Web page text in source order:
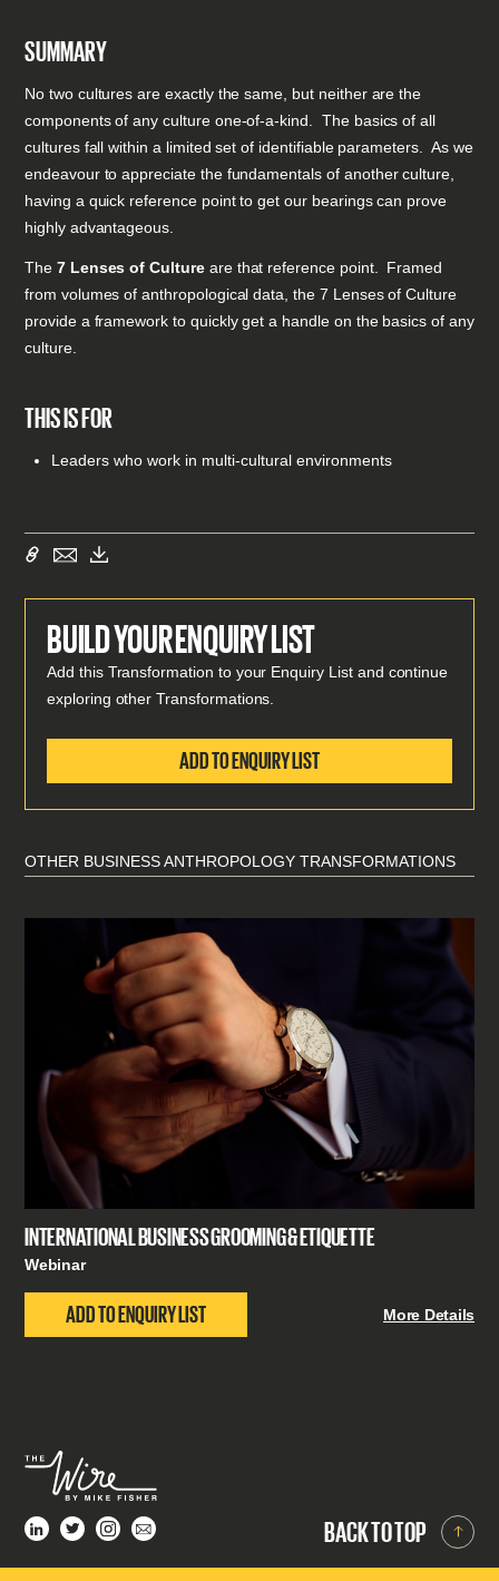
SUMMARY
No two cultures are exactly the same, but neither are the
components of any culture one-of-a-kind. The basics of all
cultures fall within a limited set of identifiable parameters. As we
endeavour to appreciate the fundamentals of another culture,
having a quick reference point to get our bearings can prove
highly advantageous.
The 7 Lenses of Cultureare that reference point. Framed
from volumes of anthropological data, the 7 Lenses of Culture
provide a framework to quickly get a handle on the basics of any
culture.
THIS IS FOR
Leaders who work in multi-cultural environments
BUILD YOUR ENQUIRY LIST
Add this Transformation to your Enquiry List and continue
exploring other Transformations.
ADD TO ENQUIRY LIST
OTHER BUSINESS ANTHROPOLOGY TRANSFORMATIONS
INTERNATIONAL BUSINESS GROOMING & ETIQUETTE
Webinar
ADD TO ENQUIRY LIST More Details
BACK TO TOP